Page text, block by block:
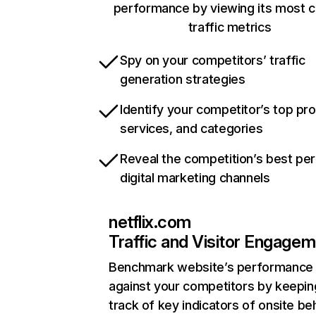
performance by viewing its most
traffic metrics
Spy on your competitors’ traffic
generation strategies
Identify your competitor’s top
services, and categories
Reveal the competition’s best
digital marketing channels
netflix.com
Traffic and Visitor
Benchmark website’s performance
against your competitors by
track of key indicators of onsite